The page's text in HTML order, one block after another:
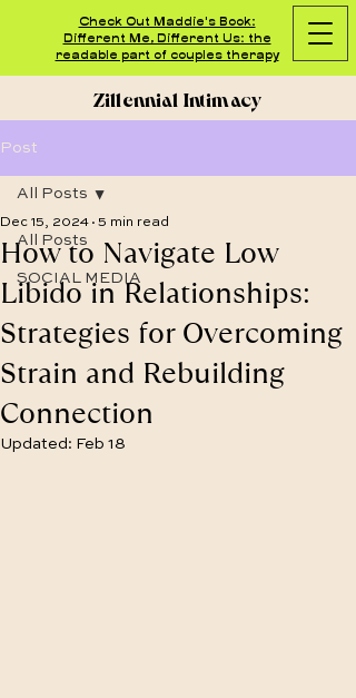
Check Out Maddie's Book:
Different Me, Different Us: the
readable part of couples therapy
Zillennial Intimacy
Post
All Posts
SOCIAL MEDIA
All Posts
How to Navigate Low
Libido in Relationships:
Strategies for Overcoming
Strain and Rebuilding
Connection
Dec 15, 2024 5 min read
Updated: Feb 18